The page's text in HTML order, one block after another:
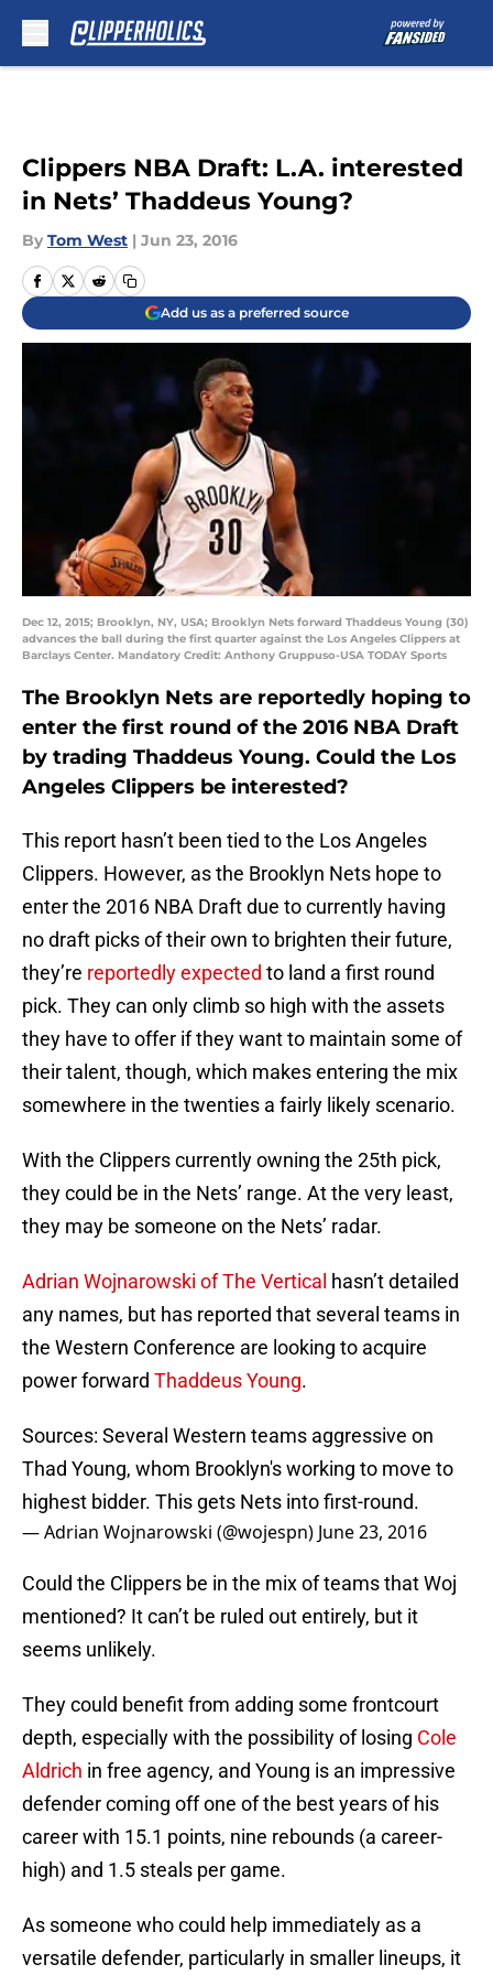
Clippers NBA Draft: L.A. interested
in Nets’ Thaddeus Young?
By Tom West | Jun 23, 2016
Add us as a preferred source
Dec 12, 2015; Brooklyn, NY, USA; Brooklyn Nets forward Thaddeus Young (30)
advances the ball during the first quarter against the Los Angeles Clippers at
Barclays Center. Mandatory Credit: Anthony Gruppuso-USA TODAY Sports
The Brooklyn Nets are reportedly hoping to
enter the first round of the 2016 NBA Draft
by trading Thaddeus Young. Could the Los
Angeles Clippers be interested?
This report hasn’t been tied to the Los Angeles
Clippers. However, as the Brooklyn Nets hope to
enter the 2016 NBA Draft due to currently having
no draft picks of their own to brighten their future,
they’re reportedly expected to land a first round
pick. They can only climb so high with the assets
they have to offer if they want to maintain some of
their talent, though, which makes entering the mix
somewhere in the twenties a fairly likely scenario.
With the Clippers currently owning the 25th pick,
they could be in the Nets’ range. At the very least,
they may be someone on the Nets’ radar.
Adrian Wojnarowski of The Vertical hasn’t detailed
any names, but has reported that several teams in
the Western Conference are looking to acquire
power forward Thaddeus Young.
Sources: Several Western teams aggressive on
Thad Young, whom Brooklyn's working to move to
highest bidder. This gets Nets into first-round.
— Adrian Wojnarowski (@wojespn) June 23, 2016
Could the Clippers be in the mix of teams that Woj
mentioned? It can’t be ruled out entirely, but it
seems unlikely.
They could benefit from adding some frontcourt
depth, especially with the possibility of losing Cole
Aldrich in free agency, and Young is an impressive
defender coming off one of the best years of his
career with 15.1 points, nine rebounds (a career-
high) and 1.5 steals per game.
As someone who could help immediately as a
versatile defender, particularly in smaller lineups, it